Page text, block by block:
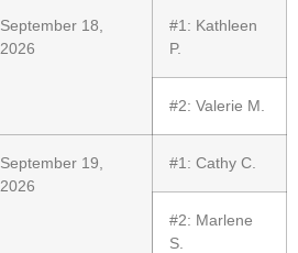
September 18,
2026
#1: Kathleen
P.
#2: Valerie M.
September 19,
2026
#1: Cathy C.
#2: Marlene
S.